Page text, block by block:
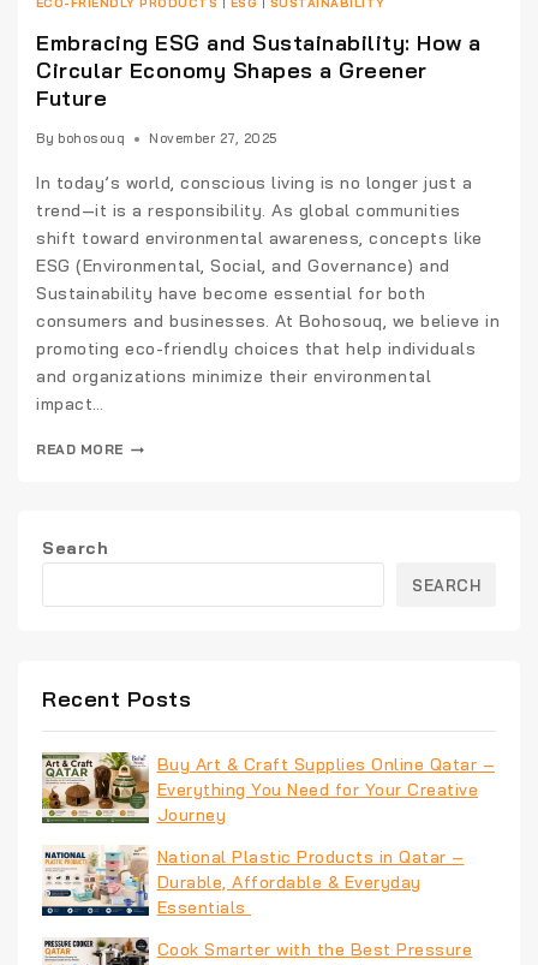
ECO-FRIENDLY PRODUCTS ESG SUSTAINABILITY
Embracing ESG and Sustainability: How a
Circular Economy Shapes a Greener
Future
By bohosouq November 27, 2025
In today’s world, conscious living is no longer just a
trend—it is a responsibility. As global communities
shift toward environmental awareness, concepts like
ESG (Environmental, Social, and Governance) and
Sustainability have become essential for both
consumers and businesses. At Bohosouq, we believe in
promoting eco-friendly choices that help individuals
and organizations minimize their environmental
impact…
READ MORE
Search
SEARCH
Recent Posts
Buy Art & Craft Supplies Online Qatar –
Everything You Need for Your Creative
Journey
National Plastic Products in Qatar –
Durable, Affordable & Everyday
Essentials
Cook Smarter with the Best Pressure